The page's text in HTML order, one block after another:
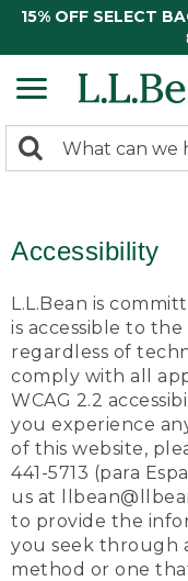
15% OFF SELECT
search
Search:
Accessibility
L.L.Bean is
is accessible to
regardless of
comply with all
WCAG 2.2
you experience
of this website,
441-5713 (para
us at
to provide the
you seek through
method or one